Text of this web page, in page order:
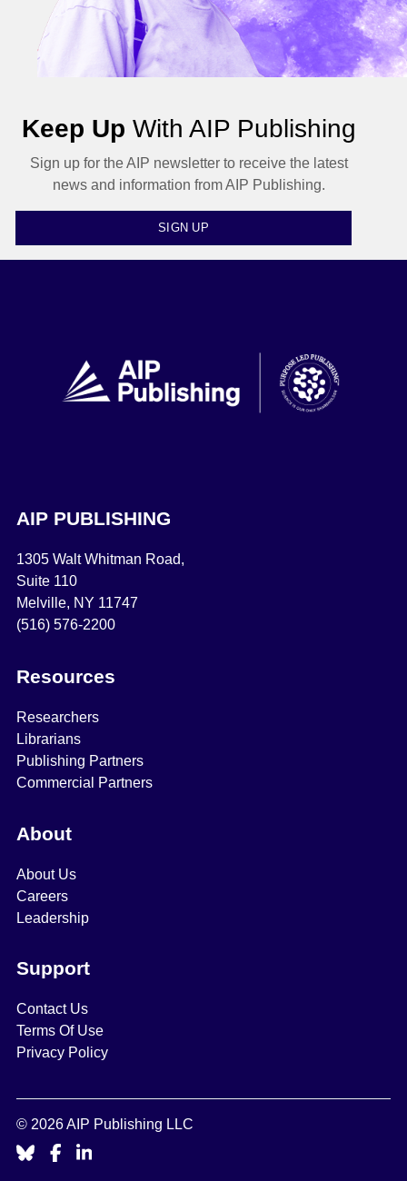
Keep Up With AIP Publishing
Sign up for the AIP newsletter to receive the latest
news and information from AIP Publishing.
SIGN UP
AIP PUBLISHING
1305 Walt Whitman Road,
Suite 110
Melville, NY 11747
(516) 576-2200
Resources
Researchers
Librarians
Publishing Partners
Commercial Partners
About
About Us
Careers
Leadership
Support
Contact Us
Terms Of Use
Privacy Policy
© 2026 AIP Publishing LLC